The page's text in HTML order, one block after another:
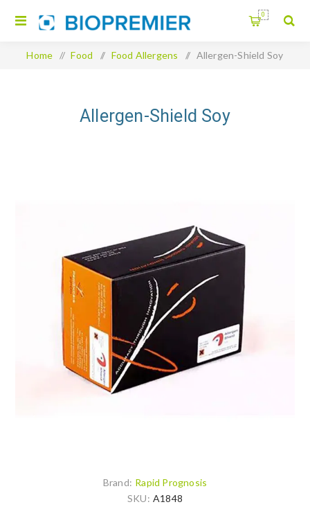
0
Home / Food / Food Allergens / Allergen-Shield Soy
Allergen-Shield Soy
Brand: Rapid Prognosis
SKU: A1848